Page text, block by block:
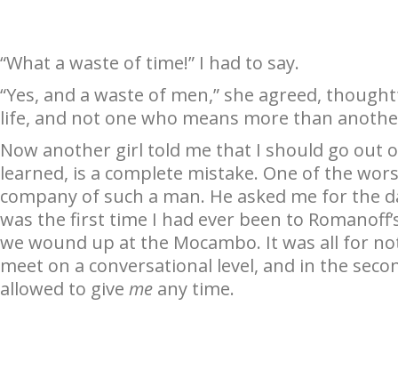
“What a waste of time!” I had to say.
“Yes, and a waste of men,” she agreed,
life, and not one who means more than
Now another girl told me that I should go out
learned, is a complete mistake. One of the
company of such a man. He asked me for the
was the first time I had ever been to
we wound up at the Mocambo. It was all for
meet on a conversational level, and in the
allowed to give me any time.